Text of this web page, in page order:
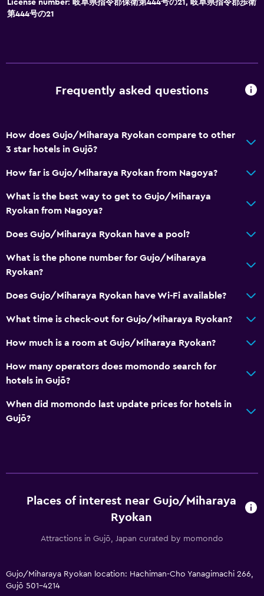
Free parking
Daily housekeeping
Safe
First-aid kit
Accessibility and suitability
Bedroom
Clothes rack
Vending machine (drinks)
Services and conveniences
Safety deposit box
License number: 岐阜県指令郡保衛第444号の21, 岐阜県指令郡歩衛
第444号の21
Frequently asked questions
How does Gujo/Miharaya Ryokan compare to other
3 star hotels in Gujō?
How far is Gujo/Miharaya Ryokan from Nagoya?
What is the best way to get to Gujo/Miharaya
Ryokan from Nagoya?
Does Gujo/Miharaya Ryokan have a pool?
What is the phone number for Gujo/Miharaya
Ryokan?
Does Gujo/Miharaya Ryokan have Wi-Fi available?
What time is check-out for Gujo/Miharaya Ryokan?
How much is a room at Gujo/Miharaya Ryokan?
How many operators does momondo search for
hotels in Gujō?
When did momondo last update prices for hotels in
Gujō?
Places of interest near Gujo/Miharaya
Ryokan
Attractions in Gujō, Japan curated by momondo
Gujo/Miharaya Ryokan location: Hachiman-Cho Yanagimachi 266,
Gujō 501-4214